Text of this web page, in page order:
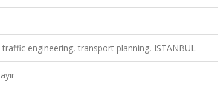
traffic engineering, transport planning, ISTANBUL